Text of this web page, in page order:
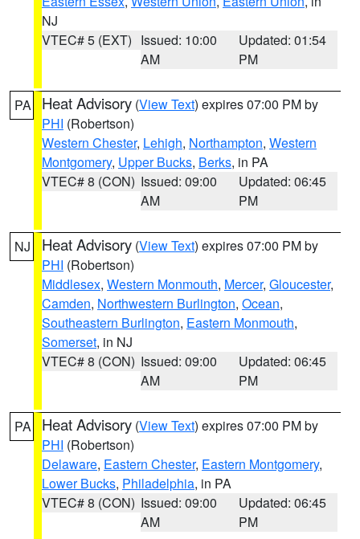
NJ
VTEC# 5 (EXT) Issued: 10:00
AM
Updated: 01:54
PM
PA Heat Advisory (View Text) expires 07:00 PM by
PHI (Robertson)
Western Chester, Lehigh, Northampton, Western
Montgomery, Upper Bucks, Berks, in PA
VTEC# 8 (CON) Issued: 09:00
AM
Updated: 06:45
PM
NJ Heat Advisory (View Text) expires 07:00 PM by
PHI (Robertson)
Middlesex, Western Monmouth, Mercer, Gloucester,
Camden, Northwestern Burlington, Ocean,
Southeastern Burlington, Eastern Monmouth,
Somerset, in NJ
VTEC# 8 (CON) Issued: 09:00
AM
Updated: 06:45
PM
PA Heat Advisory (View Text) expires 07:00 PM by
PHI (Robertson)
Delaware, Eastern Chester, Eastern Montgomery,
Lower Bucks, Philadelphia, in PA
VTEC# 8 (CON) Issued: 09:00
AM
Updated: 06:45
PM